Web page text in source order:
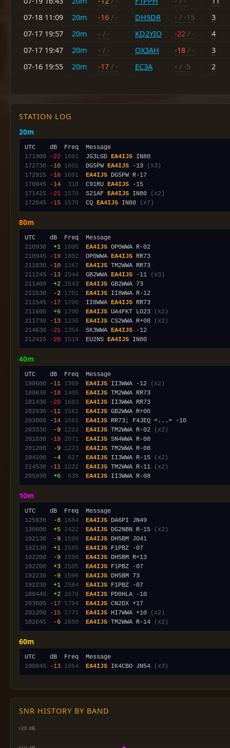
07-18 11:09
20m -16 / - DH9DR - / -15
3
07-17 19:57
20m - / - KD2YIO -22 / -
4
07-17 19:47
20m - / - OX3AH -18 / -
3
07-16 19:55
20m -17 / - EC3A - / -5 2
STATION LOG
20m
171900
-22 1601
  JG3LGD
EA4IJS
172730
-10 1601
  DG5PW
EA4IJS -13
(x3)
172915
-16 1601 EA4IJS
170945
-14 318
  C91RU
EA4IJS
171415
-21 1570
  S21AF
EA4IJS IN80
(x2)
172045
-15 1570
  CQ
EA4IJS IN80 (x7)
80m
210930
+1 1800 EA4IJS
210945
-19 1802
  OP0WWA
EA4IJS
211030
-10 1167 EA4IJS
211245
-13 2544
  GB2WWA
EA4IJS -11
(x3)
211400
+2 2543 EA4IJS
211530
-2 1701 EA4IJS
211545
-17 1700
  II8WWA
EA4IJS
211600
+6 1700 EA4IJS UA4FKT LO23
(x2)
211730
-13 1236 EA4IJS CS2WWA R+08
(x2)
214630
-21 1354
  SK3WWA
EA4IJS
212415
-20 1519
  EU2NS
EA4IJS
40m
190600
-11 1369 EA4IJS II3WWA -12
(x2)
180630
-18 1405 EA4IJS
181430
-20 1683 EA4IJS
202930
-11 1561 EA4IJS
203000
-14 1561 EA4IJS
203330
-9 1223 EA4IJS TM2WWA R-02
(x2)
201030
-19 2071 EA4IJS
201200
-9 1223 EA4IJS
194100
-4 627 EA4IJS II3WWA R-15
(x2)
214530
-11 1222 EA4IJS TM2WWA R-11
(x2)
205930
+6 638 EA4IJS
10m
125930
-8 1684 EA4IJS
130600
+5 2422 EA4IJS DG2NBN R-15
(x2)
192130
-9 1599 EA4IJS
192130
+1 2585 EA4IJS
192200
-9 1598 EA4IJS
192200
+3 2585 EA4IJS
192230
-9 1598 EA4IJS
192230
+1 2584 EA4IJS
180445
+2 2678 EA4IJS
203800
-17 1794 EA4IJS
201200
-15 1771 EA4IJS HI7WWA +10
(x2)
102645
-6 2680 EA4IJS TM2WWA R-14 (x2)
60m
190845
-13 1964 EA4IJS IK4CBO JN54 (x3)
SNR HISTORY BY BAND